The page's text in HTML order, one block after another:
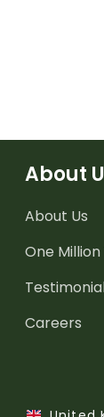
About
About Us
One
Careers